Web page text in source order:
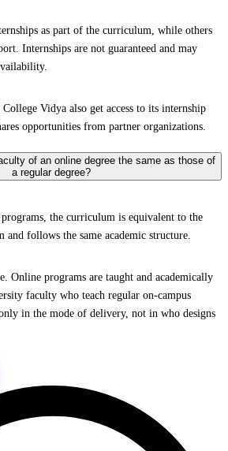
as part of the curriculum, while others
Internships are not guaranteed and may
Vidya also get access to its internship
opportunities from partner organizations.
of an online degree the same as those of
a regular degree?
the curriculum is equivalent to the
and follows the same academic structure.
Online programs are taught and academically
faculty who teach regular on-campus
in the mode of delivery, not in who designs